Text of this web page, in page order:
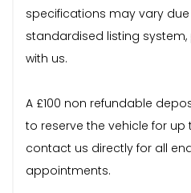
specifications may vary due
standardised listing
with us.
A £100 non refundable
to reserve the vehicle for up
contact us directly for all
appointments.